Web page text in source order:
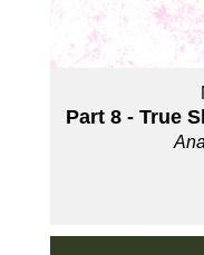
Part 8 - True